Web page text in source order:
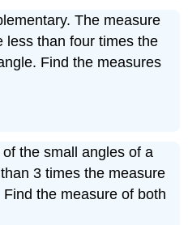
The measure
less than four times the
Find the measures
the small angles of a
3 times the measure
the measure of both